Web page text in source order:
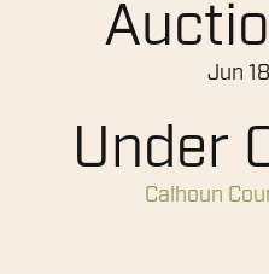
Jun
Under
Calhoun